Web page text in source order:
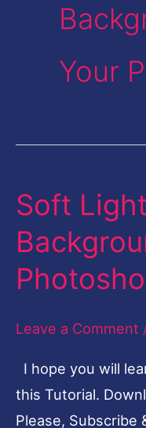
Your
Soft
Leave a Comment
I hope you will
this Tutorial.
Please, Subscribe
Soft
Effect
||
Background
Photoshop
Tutorial